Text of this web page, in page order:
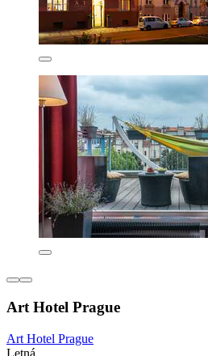
Art Hotel Prague
Art Hotel Prague
Letná